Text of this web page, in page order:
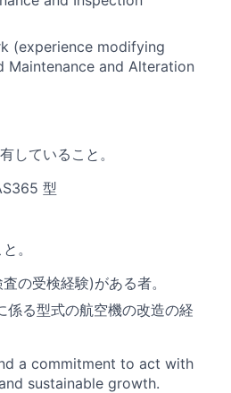
(experience modifying
and Alteration
していること。
型
。
の受検経験)がある者。
る型式の航空機の改造の経
a commitment to act with
sustainable growth.